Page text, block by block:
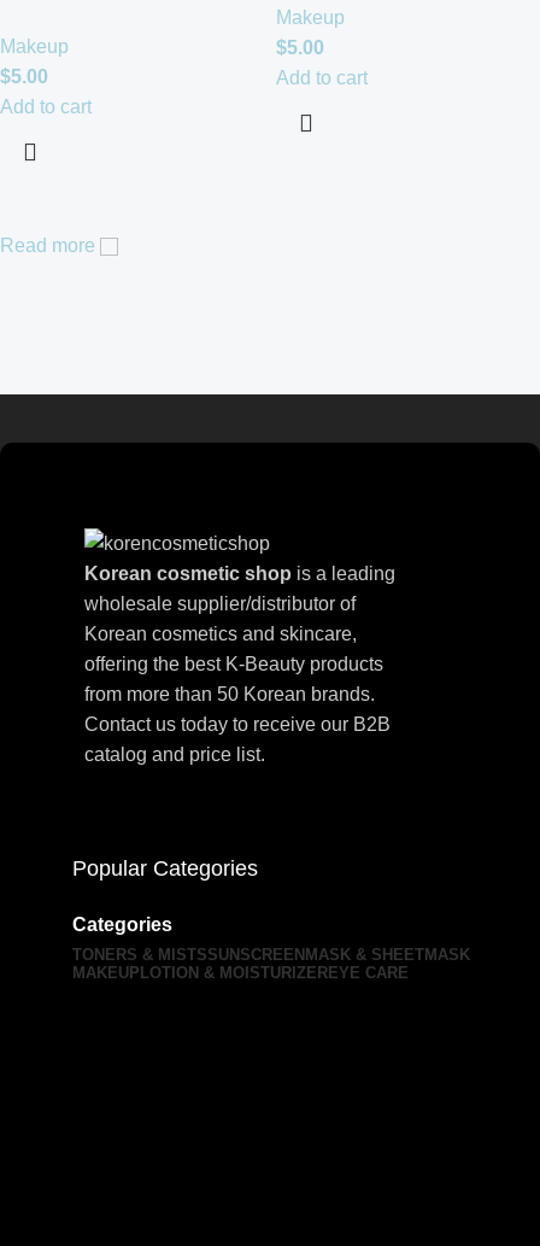
Makeup
$5.00
Add to cart
Makeup
$5.00
Add to cart
Read more
Korean cosmetic shop is a leading
wholesale supplier/distributor of
Korean cosmetics and skincare,
offering the best K-Beauty products
from more than 50 Korean brands.
Contact us today to receive our B2B
catalog and price list.
Popular Categories
Categories
TONERS & MISTSSUNSCREEN MASK & SHEETMASK
MAKEUP LOTION & MOISTURIZER EYE CARE